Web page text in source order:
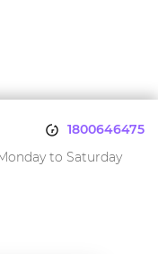
1800646475
to Saturday